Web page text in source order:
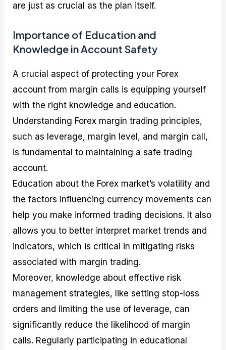
are just as crucial as the plan itself.
Importance of Education and
Knowledge in Account Safety
A crucial aspect of protecting your Forex
account from margin calls is equipping yourself
with the right knowledge and education.
Understanding Forex margin trading principles,
such as leverage, margin level, and margin call,
is fundamental to maintaining a safe trading
account.
Education about the Forex market’s volatility and
the factors influencing currency movements can
help you make informed trading decisions. It also
allows you to better interpret market trends and
indicators, which is critical in mitigating risks
associated with margin trading.
Moreover, knowledge about effective risk
management strategies, like setting stop-loss
orders and limiting the use of leverage, can
significantly reduce the likelihood of margin
calls. Regularly participating in educational